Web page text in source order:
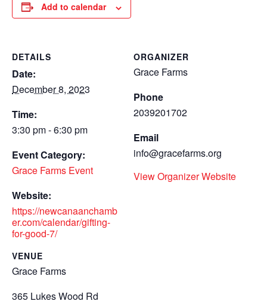
Add to calendar
DETAILS
Date:
December 8, 2023
Time:
3:30 pm - 6:30 pm
Event Category:
Grace Farms Event
Website:
https://newcanaanchamb
er.com/calendar/gifting-
for-good-7/
VENUE
Grace Farms
365 Lukes Wood Rd
ORGANIZER
Grace Farms
Phone
2039201702
Email
info@gracefarms.org
View Organizer Website